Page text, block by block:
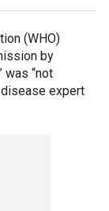
(WHO)
by
was “not
disease expert